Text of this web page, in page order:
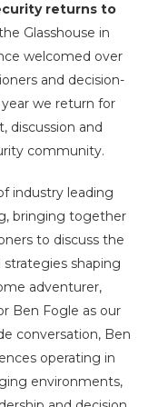
returns to
Glasshouse in
welcomed over
and decision-
we return for
discussion and
community.
industry leading
bringing together
to discuss the
shaping
adventurer,
Ben Fogle as our
conversation, Ben
operating in
environments,